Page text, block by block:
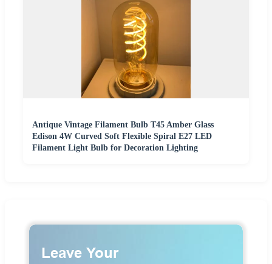
Antique Vintage Filament Bulb T45 Amber Glass
Edison 4W Curved Soft Flexible Spiral E27 LED
Filament Light Bulb for Decoration Lighting